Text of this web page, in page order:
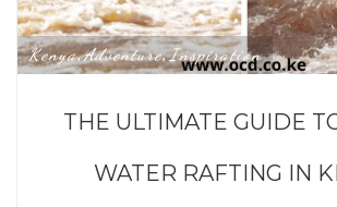
Kenya,Adventure,Inspiration
THE ULTIMATE GUIDE
WATER RAFTING IN